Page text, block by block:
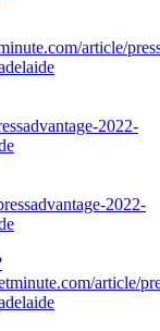
article/
2022-
2022-
article/